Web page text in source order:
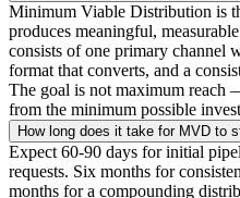
Minimum Viable Distribution is
produces meaningful,
consists of one primary channel
format that converts, and a
The goal is not maximum reach
from the minimum possible
How long does it take for MVD to
Expect 60-90 days for initial
requests. Six months for
months for a compounding